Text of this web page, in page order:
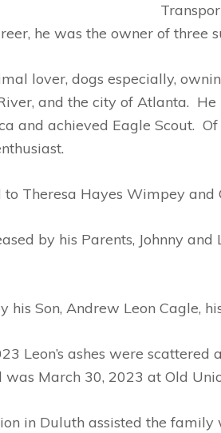
he was the owner of three
lover, dogs especially,
and the city of Atlanta.
and achieved Eagle Scout.
Theresa Hayes Wimpey and
by his Parents, Johnny
his Son, Andrew Leon Cagle,
Leon’s ashes were
March 30, 2023 at Old
in Duluth assisted the